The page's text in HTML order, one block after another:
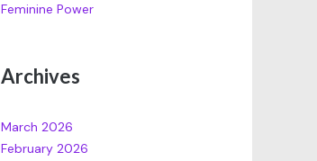
Feminine Power
Archives
March 2026
February 2026